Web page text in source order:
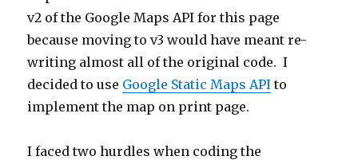
v2 of the Google Maps API for this page
because moving to v3 would have meant re-
writing almost all of the original code. I
decided to use Google Static Maps API to
implement the map on print page.
I faced two hurdles when coding the